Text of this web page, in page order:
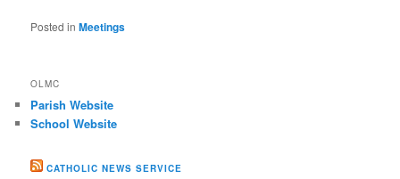
Posted in Meetings
OLMC
Parish Website
School Website
CATHOLIC NEWS SERVICE